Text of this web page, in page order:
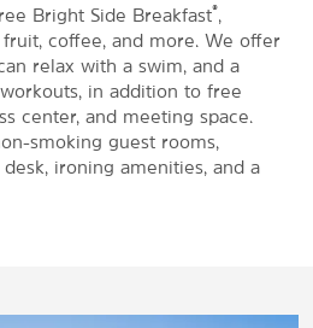
Bright Side Breakfast®
coffee, and more. We offer
relax with a swim, and a
in addition to free
center, and meeting space.
smoking guest rooms,
ironing amenities, and a